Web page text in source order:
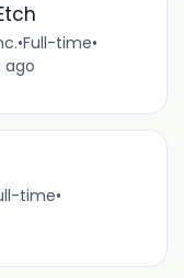
•Full-time•
ago
time•